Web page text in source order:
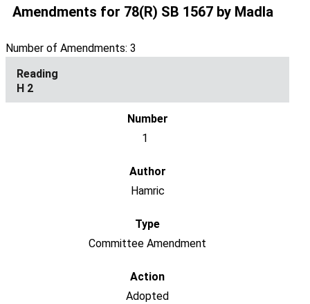
Amendments for 78(R) SB 1567 by Madla
Number of Amendments: 3
H 2
1
Hamric
Committee Amendment
Adopted